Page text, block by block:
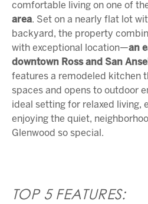
comfortable living on one of
area. Set on a nearly flat lot
backyard, the property
with exceptional location—an
downtown Rossand San
features a remodeled kitchen
spaces and opens to outdoor
ideal setting for relaxed living,
enjoying the quiet,
Glenwood so special.
TOP 5 FEATURES: